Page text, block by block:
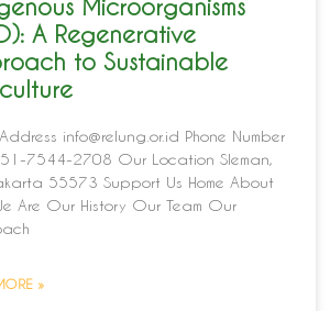
Microorganisms
A Regenerative
to Sustainable
info@relung.or.id Phone Number
7544-2708 Our Location Sleman,
55573 Support Us Home About
Are Our History Our Team Our
»